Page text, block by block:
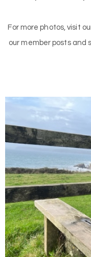
For more photos, visit
our member posts and